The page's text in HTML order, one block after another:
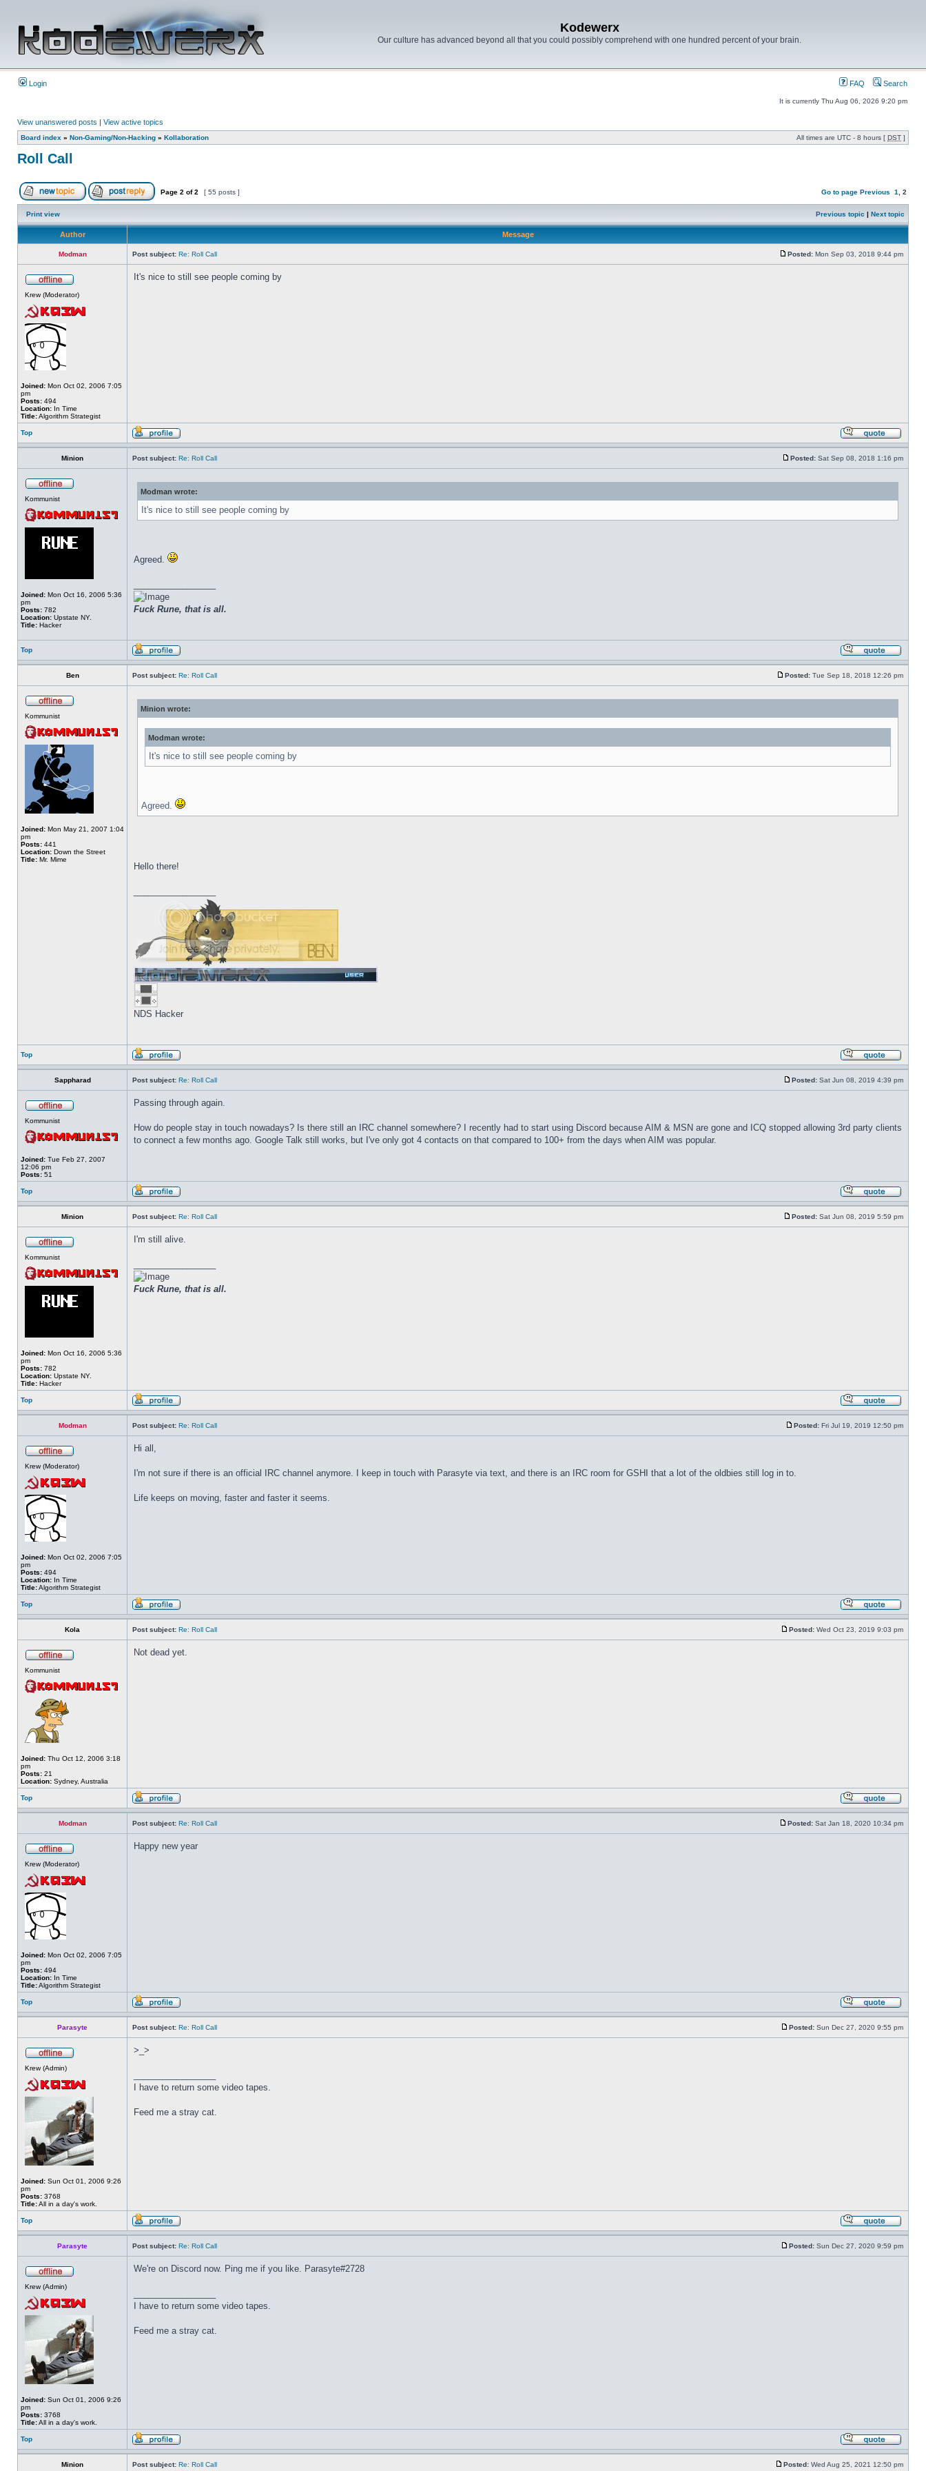
Kodewerx
Our culture has advanced beyond all that you could possibly comprehend with one hundred percent of your brain.
Login FAQ Search
It is currently Thu Aug 06, 2026 9:20 pm
View unanswered posts | View active topics
Board index » Non-Gaming/Non-Hacking » Kollaboration All times are UTC - 8 hours [ DST ]
Roll Call
Page 2 of2 [ 55 posts ] Go to page Previous 1 2
Print view Previous topic | Next topic
Author Message
Modman Post subject: Re: Roll Call Posted: Mon Sep 03, 2018 9:44 pm
Krew (Moderator)
Joined: Mon Oct 02, 2006 7:05
pm
Posts: 494
Location: In Time
Title:Algorithm Strategist
It's nice to still see people coming by
Top
Minion Post subject: Re: Roll Call Posted: Sat Sep 08, 2018 1:16 pm
Kommunist
Joined: Mon Oct 16, 2006 5:36
pm
Posts: 782
Location: Upstate NY.
Title: Hacker
Modman wrote:
It's nice to still see people coming by
Agreed.
Fuck Rune, that is all.
Top
Ben Post subject: Re: Roll Call Posted: Tue Sep 18, 2018 12:26 pm
Kommunist
Joined: Mon May 21, 2007 1:04
pm
Posts: 441
Location: Down the Street
Title: Mr. Mime
Minion wrote:
Modman wrote:
It's nice to still see people coming by
Agreed.
Hello there!
NDS Hacker
Top
Sappharad Post subject: Re: Roll Call Posted: Sat Jun 08, 2019 4:39 pm
Kommunist
Joined: Tue Feb 27, 2007
12:06 pm
Posts: 51
Passing through again.
How do people stay in touch nowadays? Is there still an IRC channel somewhere? I recently had to start using Discord because AIM & MSN are gone and ICQ stopped allowing 3rd party clients
to connect a few months ago. Google Talk still works, but I've only got 4 contacts on that compared to 100+ from the days when AIM was popular.
Top
Minion Post subject: Re: Roll Call Posted: Sat Jun 08, 2019 5:59 pm
Kommunist
Joined: Mon Oct 16, 2006 5:36
pm
Posts: 782
Location: Upstate NY.
Title: Hacker
I'm still alive.
Fuck Rune, that is all.
Top
Modman Post subject: Re: Roll Call Posted: Fri Jul 19, 2019 12:50 pm
Krew (Moderator)
Joined: Mon Oct 02, 2006 7:05
pm
Posts: 494
Location: In Time
Title:Algorithm Strategist
Hi all,
I'm not sure if there is an official IRC channel anymore. I keep in touch with Parasyte via text, and there is an IRC room for GSHI that a lot of the oldbies still log in to.
Life keeps on moving, faster and faster it seems.
Top
Kola Post subject: Re: Roll Call Posted: Wed Oct 23, 2019 9:03 pm
Kommunist
Joined: Thu Oct 12, 2006 3:18
pm
Posts: 21
Location: Sydney, Australia
Not dead yet.
Top
Modman Post subject: Re: Roll Call Posted: Sat Jan 18, 2020 10:34 pm
Krew (Moderator)
Joined: Mon Oct 02, 2006 7:05
pm
Posts: 494
Location: In Time
Title:Algorithm Strategist
Happy new year
Top
Parasyte Post subject: Re: Roll Call Posted: Sun Dec 27, 2020 9:55 pm
Krew (Admin)
Joined: Sun Oct 01, 2006 9:26
pm
Posts: 3768
Title:All in a day's work.
>_>
I have to return some video tapes.
Feed me a stray cat.
Top
Parasyte Post subject: Re: Roll Call Posted: Sun Dec 27, 2020 9:59 pm
Krew (Admin)
Joined: Sun Oct 01, 2006 9:26
pm
Posts: 3768
Title:All in a day's work.
We're on Discord now. Ping me if you like. Parasyte#2728
I have to return some video tapes.
Feed me a stray cat.
Top
Minion Post subject: Re: Roll Call Posted: Wed Aug 25, 2021 12:50 pm